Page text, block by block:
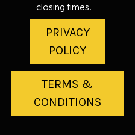
closing times.
PRIVACY
POLICY
TERMS &
CONDITIONS